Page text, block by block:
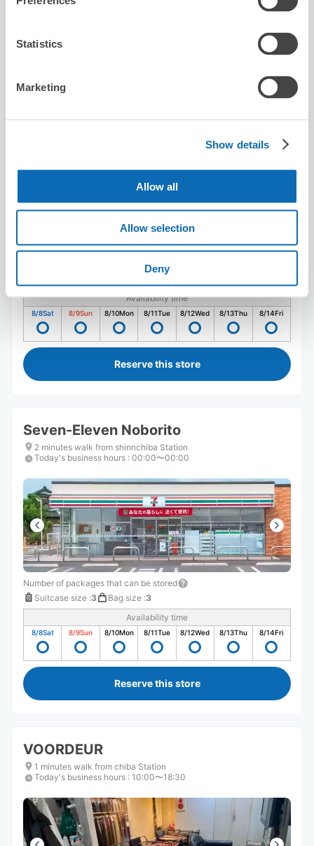
Statistics
Marketing
Show details
Allow all
Allow selection
Deny
Number of packages that can be stored
Availability time
8/8Sat 8/9Sun 8/10Mon 8/11Tue 8/12Wed 8/13Thu 8/14Fri
Reserve this store
Seven-Eleven Noborito
2 minutes walk from shinnchiba Station
Today's business hours : 00:00〜00:00
Number of packages that can be stored
Suitcase size :3 Bag size :3
Availability time
8/8Sat 8/9Sun 8/10Mon 8/11Tue 8/12Wed 8/13Thu 8/14Fri
Reserve this store
VOORDEUR
1 minutes walk from chiba Station
Today's business hours : 10:00〜18:30